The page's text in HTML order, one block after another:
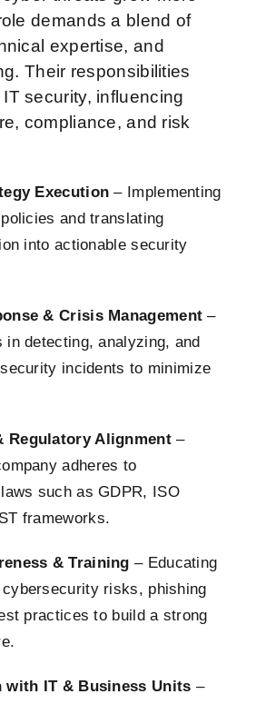
demands a blend of
expertise, and
Their responsibilities
security, influencing
compliance, and risk
Execution – Implementing
and translating
into actionable security
& Crisis Management–
in detecting, analyzing, and
incidents to minimize
Regulatory Alignment–
adheres to
such as GDPR, ISO
frameworks.
& Training – Educating
risks, phishing
practices to build a strong
with IT & Business Units –